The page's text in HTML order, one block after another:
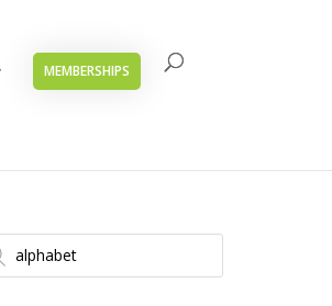
MEMBERSHIPS